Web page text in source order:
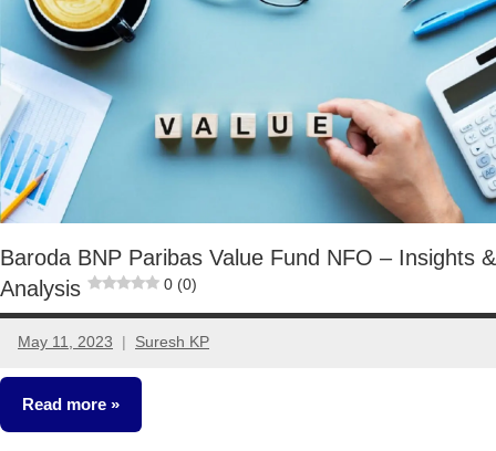
and
Money
Saving
Ideas
Baroda BNP Paribas Value Fund NFO – Insights &
Analysis
0 (0)
May 11, 2023 Suresh KP
No
comments
Read more